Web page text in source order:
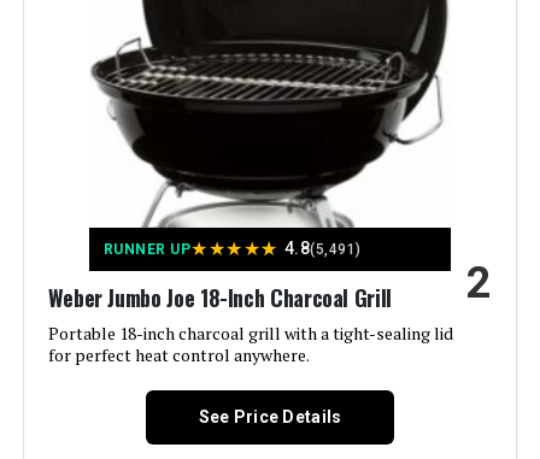
Jump to details
Megamaster 18-Inch Charcoal
Kettle Grill 245 SQ. IN
Jump to details
Model Name:
Frame Material: ‎Aluminum
Installation Type: ‎Ground Mount,Peel
Main Burner Count:
Number of Power Levels:
RUNNER UP★★★★★ 4.8(5,491)
Weber Jumbo Joe 18-Inch Charcoal Grill
Portable 18-inch charcoal grill with a tight-sealing lid
for perfect heat control anywhere.
2
See Price Details